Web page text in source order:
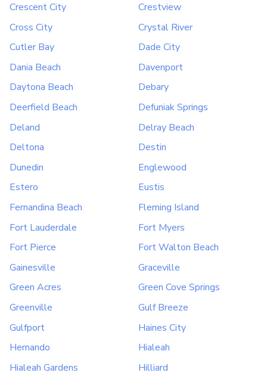
Crescent City
Crestview
Cross City
Crystal River
Cutler Bay
Dade City
Dania Beach
Davenport
Daytona Beach
Debary
Deerfield Beach
Defuniak Springs
Deland
Delray Beach
Deltona
Destin
Dunedin
Englewood
Estero
Eustis
Fernandina Beach
Fleming Island
Fort Lauderdale
Fort Myers
Fort Pierce
Fort Walton Beach
Gainesville
Graceville
Green Acres
Green Cove Springs
Greenville
Gulf Breeze
Gulfport
Haines City
Hernando
Hialeah
Hialeah Gardens
Hilliard